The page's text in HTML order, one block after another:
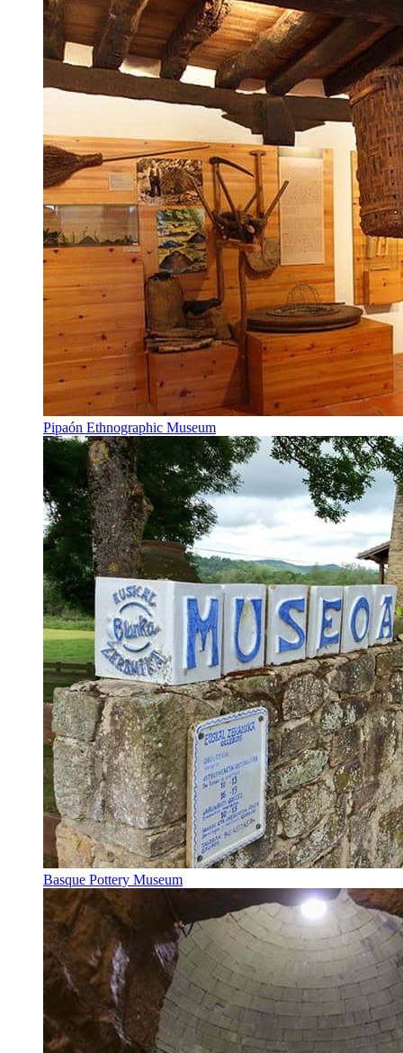
Pipaón Ethnographic Museum
Basque Pottery Museum